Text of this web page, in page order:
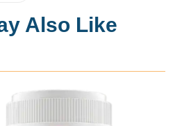
Also Like